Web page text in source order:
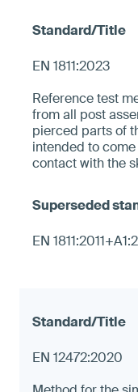
EN 1811:2023
Reference test
from all post
pierced parts of
intended to
contact with the
EN
EN 12472:2020